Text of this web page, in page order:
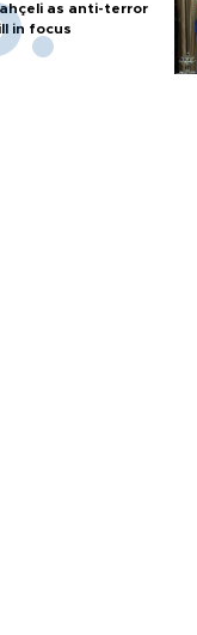
as anti-terror
in focus